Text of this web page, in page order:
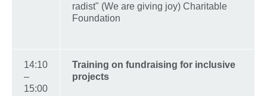
radist" (We are giving joy) Charitable
Foundation
14:10
–
15:00
Training on fundraising for inclusive
projects